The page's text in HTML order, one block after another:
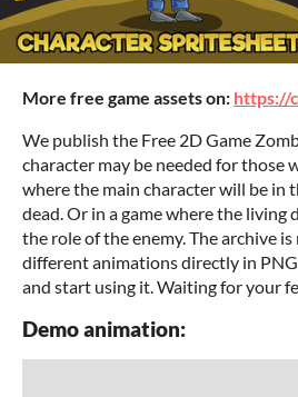
More free game assets on: https://
We publish the Free 2D Game
character may be needed for those
where the main character will be in
dead. Or in a game where the living
the role of the enemy. The archive
different animations directly in
and start using it. Waiting for your
Demo animation: